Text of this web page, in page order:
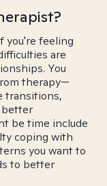
you're feeling
are
You
therapy—
transitions,
better
be time include
coping with
you want to
to better